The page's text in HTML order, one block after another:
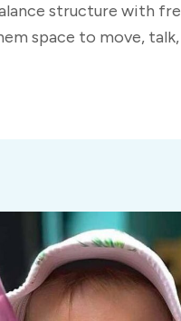
structure with
space to move,